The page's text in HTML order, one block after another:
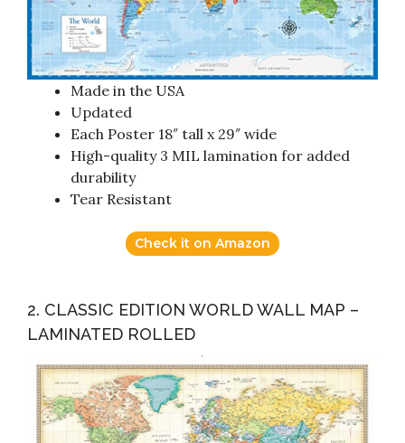
Made in the USA
Updated
Each Poster 18″ tall x 29″ wide
High-quality 3 MIL lamination for added
durability
Tear Resistant
Check it on Amazon
2. CLASSIC EDITION WORLD WALL MAP –
LAMINATED ROLLED